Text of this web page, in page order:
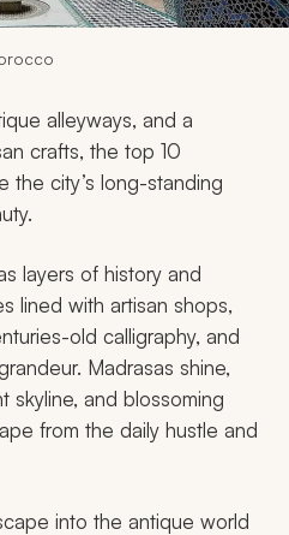
Dream Trip
alleyways, and a
crafts, the top 10
the city’s long-standing
layers of history and
lined with artisan shops,
old calligraphy, and
Madrasas shine,
skyline, and blossoming
from the daily hustle and
into the antique world